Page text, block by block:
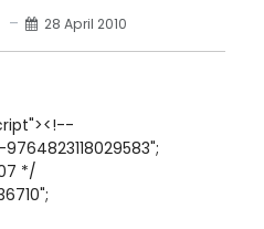
28 April 2010
*/